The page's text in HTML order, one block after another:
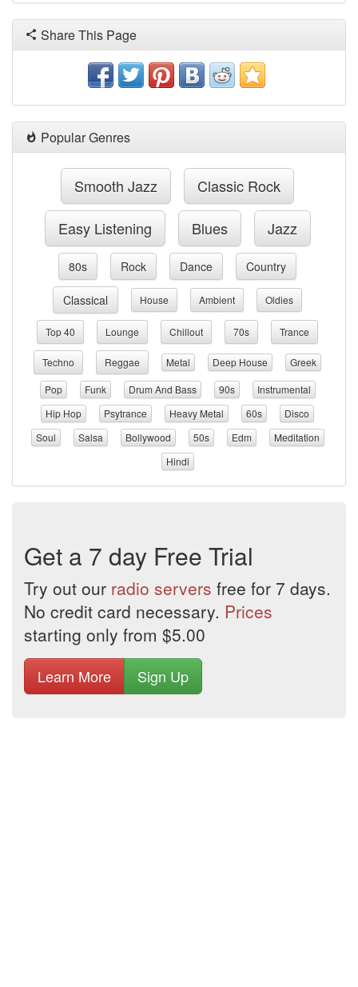
Share This Page
Popular Genres
Smooth Jazz Classic Rock
Easy Listening Blues Jazz
80s Rock Dance Country
Classical House Ambient Oldies
Top 40 Lounge Chillout 70s Trance
Techno Reggae Metal Deep House
Greek
Pop
Funk Drum And Bass 90s
Instrumental
Hip Hop
Psytrance Heavy Metal 60s
Disco
Soul
Salsa Bollywood 50s Edm
Meditation
Hindi
Get a 7 day Free Trial
Try out our radio servers free for 7 days.
No credit card necessary. Prices
starting only from $5.00
Learn More Sign Up